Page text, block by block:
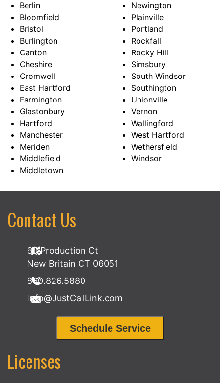
Berlin
Bloomfield
Bristol
Burlington
Canton
Cheshire
Cromwell
East Hartford
Farmington
Glastonbury
Hartford
Manchester
Meriden
Middlefield
Middletown
Newington
Plainville
Portland
Rockfall
Rocky Hill
Simsbury
South Windsor
Southington
Unionville
Vernon
Wallingford
West Hartford
Wethersfield
Windsor
Contact Us
60 Production Ct
New Britain CT 06051
860.826.5880
Info@JustCallLink.com
Schedule Service
Licenses